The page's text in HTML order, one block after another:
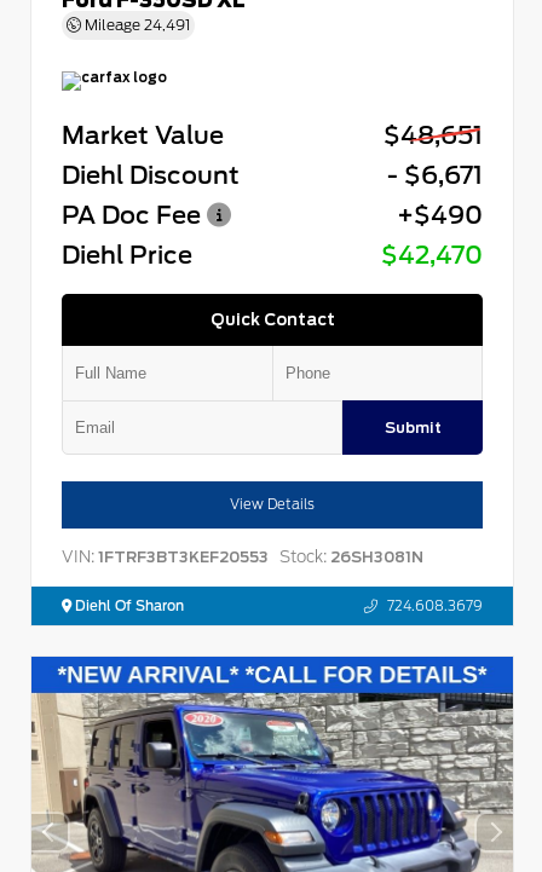
Mileage 24,491
Market Value
$48,651
Diehl Discount
- $6,671
PA Doc Fee
+$490
Diehl Price
$42,470
Quick Contact
Submit
View Details
VIN: 1FTRF3BT3KEF20553 Stock: 26SH3081N
Diehl Of Sharon 724.608.3679